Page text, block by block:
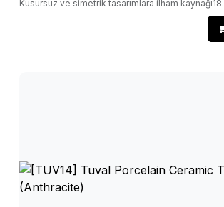
Kusursuz ve simetrik tasarımlara ilham kaynağı18.